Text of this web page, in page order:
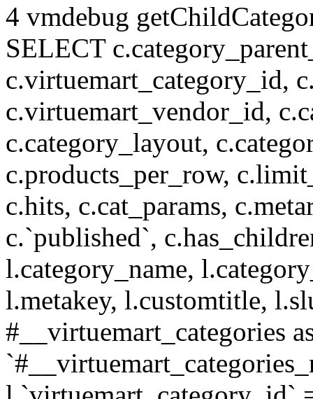
4 vmdebug
SELECT
c.virtuemart_category_id,
c.virtuemart_vendor_id,
c.category_layout,
c.products_per_row,
c.hits, c.cat_params,
c.`published`,
l.category_name,
l.metakey, l.customtitle,
#__virtuemart_categories